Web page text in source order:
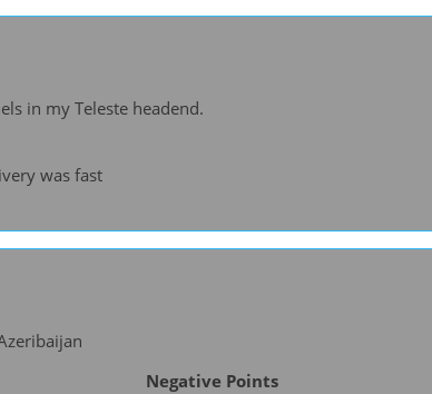
in my Teleste headend.
was fast
Negative Points